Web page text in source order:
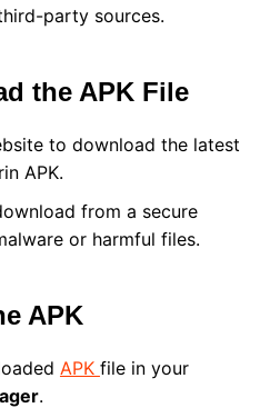
party sources.
the APK File
to download the latest
APK.
from a secure
or harmful files.
APK
APK file in your
.